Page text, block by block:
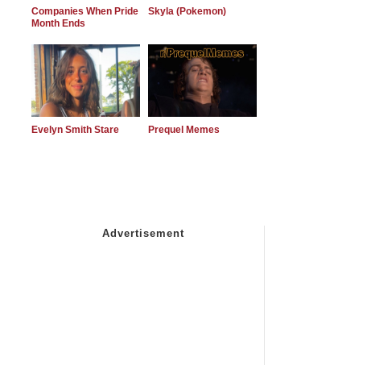
Companies When Pride
Month Ends
Skyla (Pokemon)
Evelyn Smith Stare Prequel Memes